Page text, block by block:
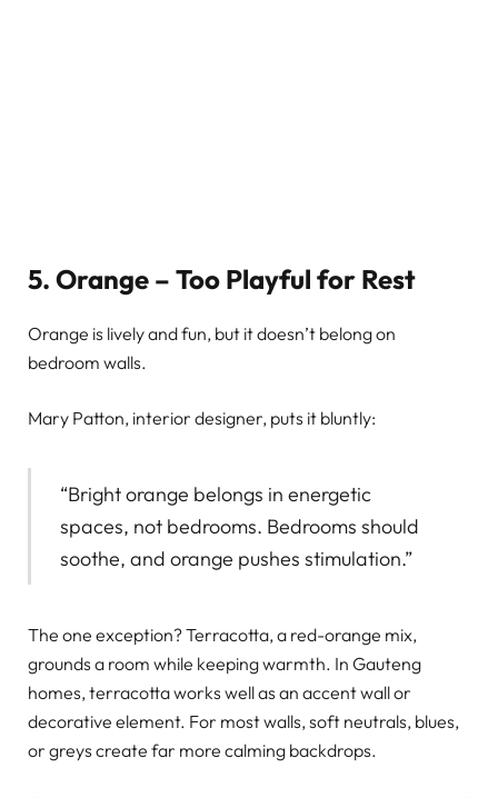
5. Orange – Too Playful for Rest
Orange is lively and fun, but it doesn’t belong on
bedroom walls.
Mary Patton, interior designer, puts it bluntly:
“Bright orange belongs in energetic
spaces, not bedrooms. Bedrooms should
soothe, and orange pushes stimulation.”
The one exception? Terracotta, a red-orange mix,
grounds a room while keeping warmth. In Gauteng
homes, terracotta works well as an accent wall or
decorative element. For most walls, soft neutrals, blues,
or greys create far more calming backdrops.